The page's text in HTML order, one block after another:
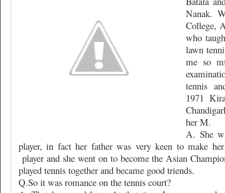
Nanak.
College,
who
lawn
me so
tennis
1971
her M.
A. She
player, in fact her father was very keen to make
player and she went on to become the Asian
played tennis together and became good triends.
Q.So it was romance on the tennis court?